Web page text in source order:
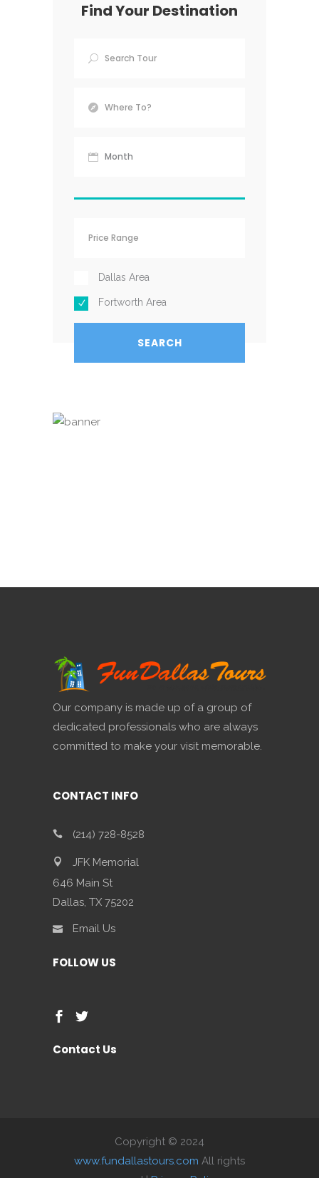
Find Your Destination
Dallas Area
Fortworth Area
Our company is made up of a group of
dedicated professionals who are always
committed to make your visit memorable.
CONTACT INFO
(214) 728-8528
JFK Memorial
646 Main St
Dallas, TX 75202
Email Us
FOLLOW US
Contact Us
Copyright © 2024
www.fundallastours.com All rights